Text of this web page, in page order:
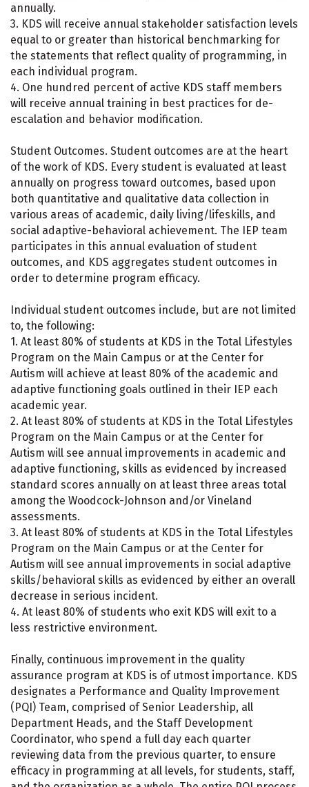
annually.
3. KDS will receive annual stakeholder satisfaction levels
equal to or greater than historical benchmarking for
the statements that reflect quality of programming, in
each individual program.
4. One hundred percent of active KDS staff members
will receive annual training in best practices for de-
escalation and behavior modification.
Student Outcomes. Student outcomes are at the heart
of the work of KDS. Every student is evaluated at least
annually on progress toward outcomes, based upon
both quantitative and qualitative data collection in
various areas of academic, daily living/lifeskills, and
social adaptive-behavioral achievement. The IEP team
participates in this annual evaluation of student
outcomes, and KDS aggregates student outcomes in
order to determine program efficacy.
Individual student outcomes include, but are not limited
to, the following:
1. At least 80% of students at KDS in the Total Lifestyles
Program on the Main Campus or at the Center for
Autism will achieve at least 80% of the academic and
adaptive functioning goals outlined in their IEP each
academic year.
2. At least 80% of students at KDS in the Total Lifestyles
Program on the Main Campus or at the Center for
Autism will see annual improvements in academic and
adaptive functioning, skills as evidenced by increased
standard scores annually on at least three areas total
among the Woodcock-Johnson and/or Vineland
assessments.
3. At least 80% of students at KDS in the Total Lifestyles
Program on the Main Campus or at the Center for
Autism will see annual improvements in social adaptive
skills/behavioral skills as evidenced by either an overall
decrease in serious incident.
4. At least 80% of students who exit KDS will exit to a
less restrictive environment.
Finally, continuous improvement in the quality
assurance program at KDS is of utmost importance. KDS
designates a Performance and Quality Improvement
(PQI) Team, comprised of Senior Leadership, all
Department Heads, and the Staff Development
Coordinator, who spend a full day each quarter
reviewing data from the previous quarter, to ensure
efficacy in programming at all levels, for students, staff,